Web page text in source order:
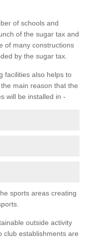
of schools and
of the sugar tax and
of many constructions
by the sugar tax.
facilities also helps to
main reason that the
will be installed in -
sports areas creating
outside activity
club establishments are